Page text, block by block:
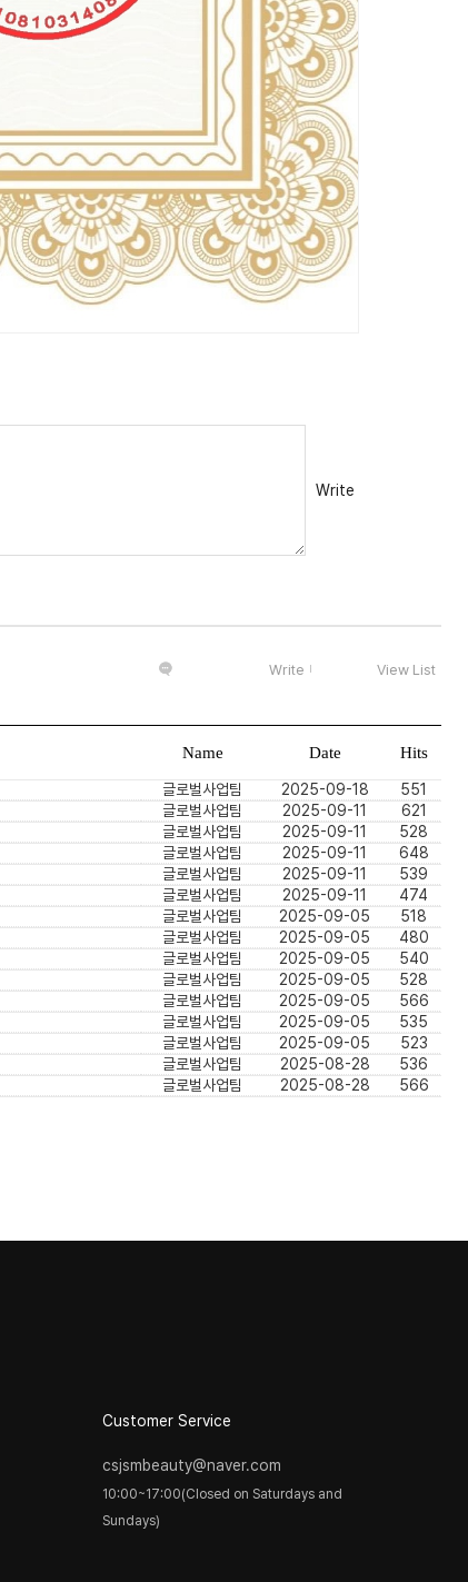
Write
Write View List
Name Date Hits
글로벌사업팀 2025-09-18
551
글로벌사업팀
2025-09-11
621
글로벌사업팀
2025-09-11
528
글로벌사업팀
2025-09-11
648
글로벌사업팀
2025-09-11
539
글로벌사업팀
2025-09-11
474
글로벌사업팀
2025-09-05
518
글로벌사업팀
2025-09-05
480
글로벌사업팀
2025-09-05
540
글로벌사업팀
2025-09-05
528
글로벌사업팀
2025-09-05
566
글로벌사업팀
2025-09-05
535
글로벌사업팀
2025-09-05
523
글로벌사업팀
2025-08-28
536
글로벌사업팀
2025-08-28 566
Customer Service
csjsmbeauty@naver.com
10:00~17:00(Closed on Saturdays and
Sundays)